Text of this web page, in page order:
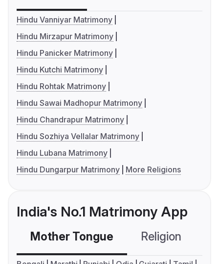
Hindu Vanniyar Matrimony
Hindu Mirzapur Matrimony
Hindu Panicker Matrimony
Hindu Kutchi Matrimony
Hindu Rohtak Matrimony
Hindu Sawai Madhopur Matrimony
Hindu Chandrapur Matrimony
Hindu Sozhiya Vellalar Matrimony
Hindu Lubana Matrimony
Hindu Dungarpur Matrimony
More Religions
India's No.1 Matrimony App
Mother Tongue Religion